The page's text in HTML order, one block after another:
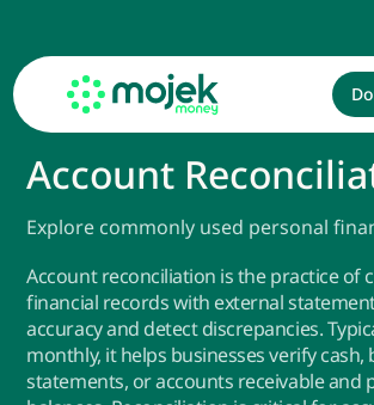
Account
Explore commonly used personal
Account reconciliation is the practice of
financial records with external
accuracy and detect discrepancies.
monthly, it helps businesses verify cash,
statements, or accounts receivable and